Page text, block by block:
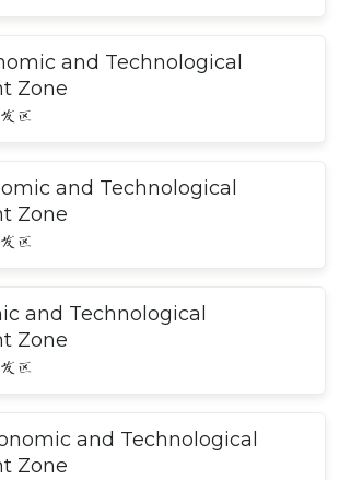
and Technological
Zone
区
and Technological
Zone
区
and Technological
Zone
区
and Technological
Zone